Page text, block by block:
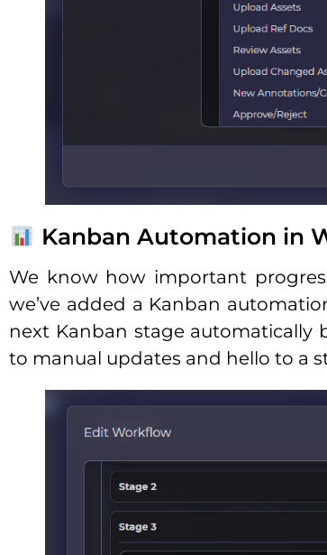
Kanban Automation in
We know how important
we’ve added a Kanban
next Kanban stage automatically
to manual updates and hello to a